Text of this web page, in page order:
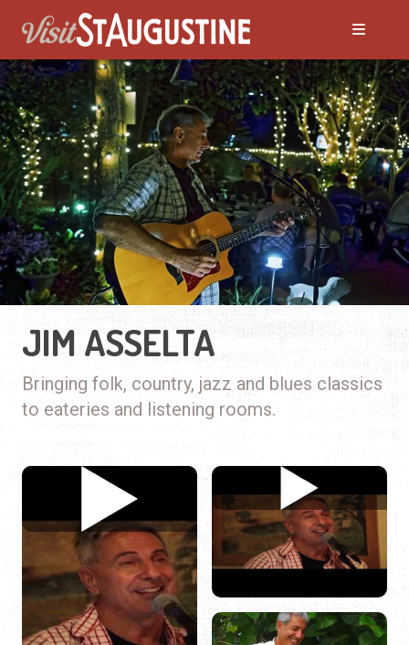
JIM ASSELTA
Bringing folk, country, jazz and blues classics
to eateries and listening rooms.